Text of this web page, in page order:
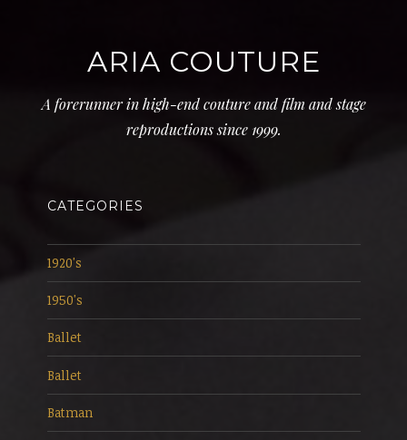
ARIA COUTURE
A forerunner in high-end couture and film and stage
reproductions since 1999.
CATEGORIES
1920's
1950's
Ballet
Ballet
Batman